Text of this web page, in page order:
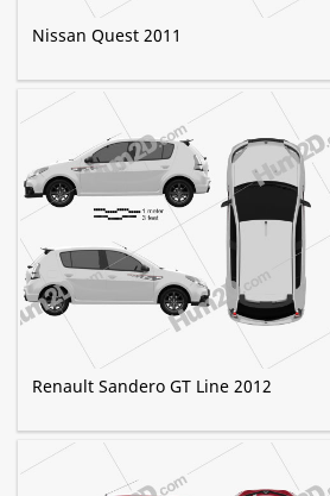
Nissan Quest 2011
Renault Sandero GT Line 2012